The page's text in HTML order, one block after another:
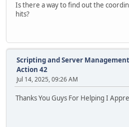
Is there a way to find out the
hits?
Scripting and Server Management
Action 42
Jul 14, 2025, 09:26 AM
Thanks You Guys For Helping I